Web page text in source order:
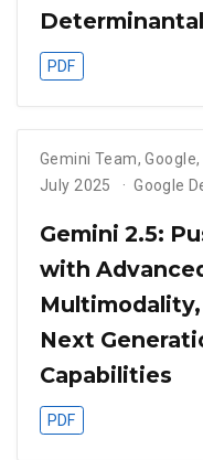
PDF
Gemini Team, Google,
July 2025
Google
Gemini 2.5:
with
Next
Capabilities
PDF